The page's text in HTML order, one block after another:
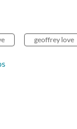
geoffrey love